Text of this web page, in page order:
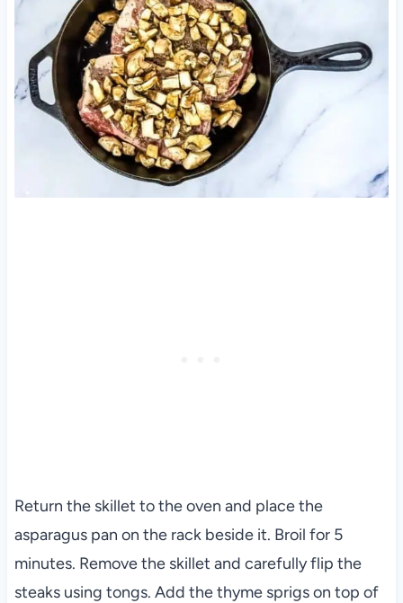
Return the skillet to the oven and place the
asparagus pan on the rack beside it. Broil for 5
minutes. Remove the skillet and carefully flip the
steaks using tongs. Add the thyme sprigs on top of